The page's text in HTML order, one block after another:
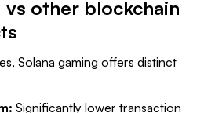
vs other blockchain
Solana gaming offers distinct
Significantly lower transaction